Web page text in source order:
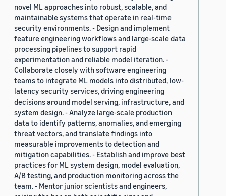
novel ML approaches into robust, scalable, and
maintainable systems that operate in real-time
security environments. - Design and implement
feature engineering workflows and large-scale data
processing pipelines to support rapid
experimentation and reliable model iteration. -
Collaborate closely with software engineering
teams to integrate ML models into distributed, low-
latency security services, driving engineering
decisions around model serving, infrastructure, and
system design. - Analyze large-scale production
data to identify patterns, anomalies, and emerging
threat vectors, and translate findings into
measurable improvements to detection and
mitigation capabilities. - Establish and improve best
practices for ML system design, model evaluation,
A/B testing, and production monitoring across the
team. - Mentor junior scientists and engineers,